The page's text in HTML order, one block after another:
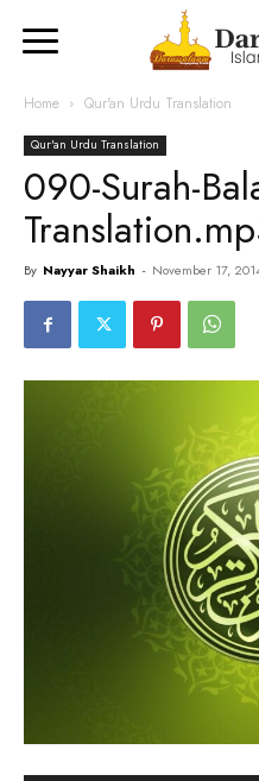
Home Qur'an Urdu Translation
Qur'an Urdu Translation
090-Surah-
By Nayyar Shaikh - November 17,